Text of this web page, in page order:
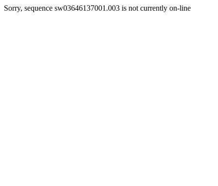
Sorry, sequence sw03646137001.003 is not currently on-line